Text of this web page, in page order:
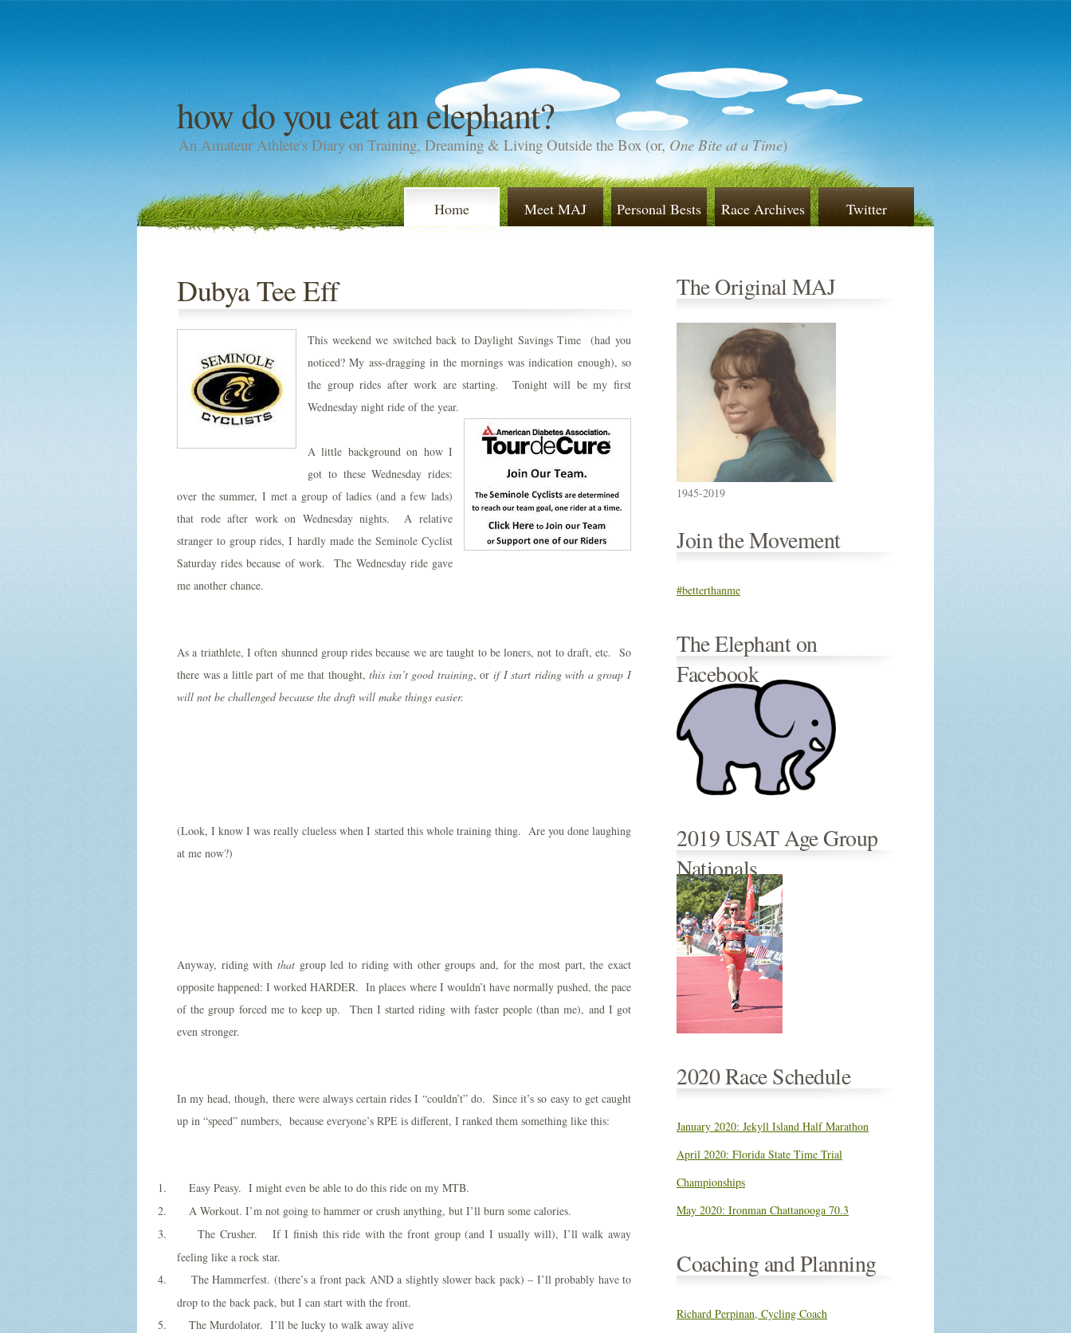
how do you eat an elephant?
An Amateur Athlete's Diary on Training, Dreaming & Living Outside the Box (or,One Bite at a Time)
Home Meet MAJ Personal Bests Race Archives Twitter
Dubya Tee Eff
This weekend we switched back to Daylight Savings Time (had you
noticed? My ass-dragging in the mornings was indication enough), so
the group rides after work are starting. Tonight will be my first
Wednesday night ride of the year.
A little background on how I
got to these Wednesday rides:
over the summer, I met a group of ladies (and a few lads)
that rode after work on Wednesday nights. A relative
stranger to group rides, I hardly made the Seminole Cyclist
Saturday rides because of work. The Wednesday ride gave
me another chance.
As a triathlete, I often shunned group rides because we are taught to be loners, not to draft, etc. So
there was a little part of me that thought,this isn’t good training, orif I start riding with a group I
will not be challenged because the draft will make things easier.
(Look, I know I was really clueless when I started this whole training thing. Are you done laughing
at me now?)
Anyway, riding with thatgroup led to riding with other groups and, for the most part, the exact
opposite happened: I worked HARDER. In places where I wouldn’t have normally pushed, the pace
of the group forced me to keep up. Then I started riding with faster people (than me), and I got
even stronger.
In my head, though, there were always certain rides I “couldn’t” do. Since it’s so easy to get caught
up in “speed” numbers, because everyone’s RPE is different, I ranked them something like this:
1.
Easy Peasy. I might even be able to do this ride on my MTB.
2.
A Workout. I’m not going to hammer or crush anything, but I’ll burn some calories.
3.
The Crusher. If I finish this ride with the front group (and I usually will), I’ll walk away
feeling like a rock star.
4.
The Hammerfest. (there’s a front pack AND a slightly slower back pack) – I’ll probably have to
drop to the back pack, but I can start with the front.
5.
The Murdolator. I’ll be lucky to walk away alive
The Original MAJ
1945-2019
Join the Movement
#betterthanme
The Elephant on
Facebook
2019 USAT Age Group
Nationals
2020 Race Schedule
January 2020: Jekyll Island Half Marathon
April 2020: Florida State Time Trial
Championships
May 2020: Ironman Chattanooga 70.3
Coaching and Planning
Richard Perpinan, Cycling Coach